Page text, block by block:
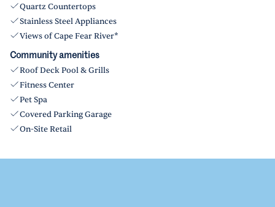
Quartz Countertops
Stainless Steel Appliances
Views of Cape Fear River*
Community amenities
Roof Deck Pool & Grills
Fitness Center
Pet Spa
Covered Parking Garage
On-Site Retail